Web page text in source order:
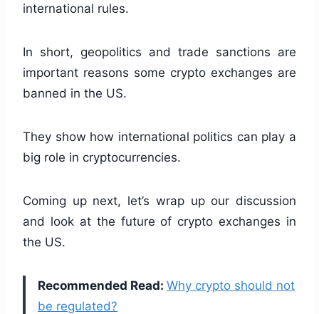
international rules.
In short, geopolitics and trade sanctions are
important reasons some crypto exchanges are
banned in the US.
They show how international politics can play a
big role in cryptocurrencies.
Coming up next, let’s wrap up our discussion
and look at the future of crypto exchanges in
the US.
Recommended Read: Why crypto should not
be regulated?